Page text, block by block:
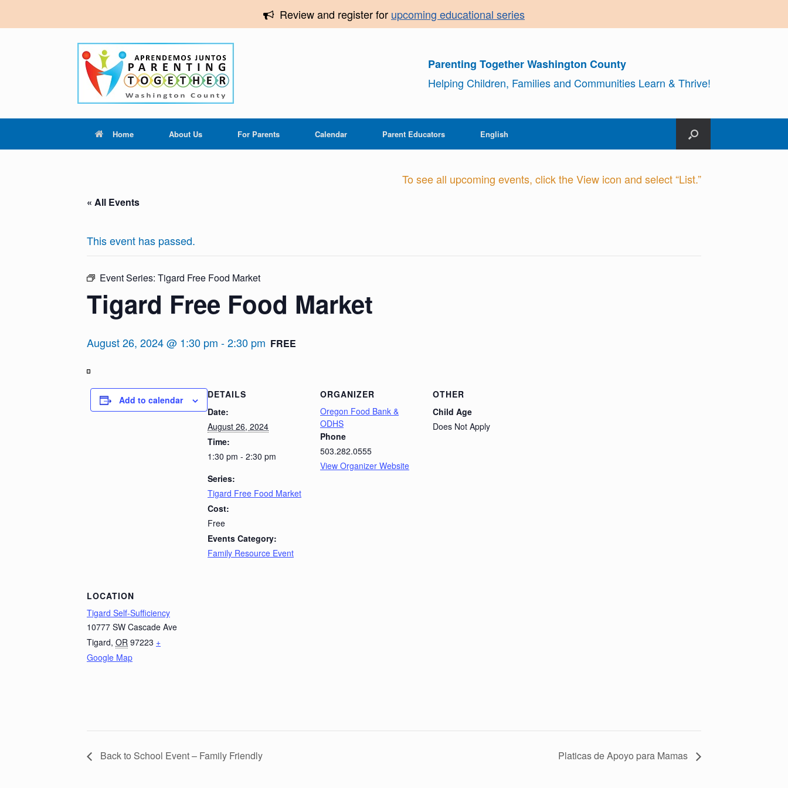
Review and register for upcoming educational series
Parenting Together Washington County
Helping Children, Families and Communities Learn & Thrive!
Home About Us For Parents Calendar Parent Educators English
To see all upcoming events, click the View icon and select “List.”
« All Events
This event has passed.
Event Series: Tigard Free Food Market
Tigard Free Food Market
August 26, 2024 @ 1:30 pm -2:30 pm FREE
in
Full
Screen
Add to calendar
DETAILS
Date:
August 26, 2024
Time:
1:30 pm - 2:30 pm
Series:
Tigard Free Food Market
Cost:
Free
Events Category:
Family Resource Event
ORGANIZER
Oregon Food Bank &
ODHS
Phone
503.282.0555
View Organizer Website
OTHER
Child Age
Does Not Apply
LOCATION
Tigard Self-Sufficiency
10777 SW Cascade Ave
Tigard, OR 97223 +
Google Map
Back to School Event – Family Friendly Platicas de Apoyo para Mamas